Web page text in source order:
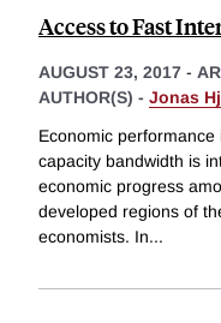
Access to Fast
AUGUST 23, 2017 -
AUTHOR(S) - Jonas
Economic
capacity bandwidth is
economic progress
developed regions of
economists. In...